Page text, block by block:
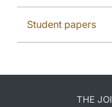
Student papers
THE